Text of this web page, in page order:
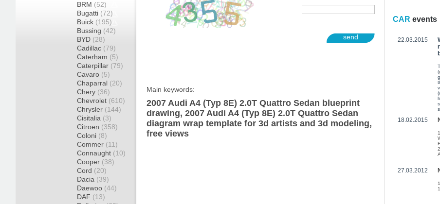
BRM (52)
Bugatti (72)
Buick (195)
Bussing (42)
BYD (28)
Cadillac (79)
Caterham (5)
Caterpillar (79)
Cavaro (5)
Chaparral (20)
Chery (36)
Chevrolet (610)
Chrysler (144)
Cisitalia (3)
Citroen (358)
Coloni (8)
Commer (11)
Connaught (10)
Cooper (38)
Cord (20)
Dacia (39)
Daewoo (44)
DAF (13)
send
Main keywords:
2007 Audi A4 (Typ 8E) 2.0T Quattro Sedan blueprint
drawing, 2007 Audi A4 (Typ 8E) 2.0T Quattro Sedan
diagram wrap template for 3d artists and 3d modeling,
free views
CAR events
22.03.2015
(
18.02.2015
27.03.2012